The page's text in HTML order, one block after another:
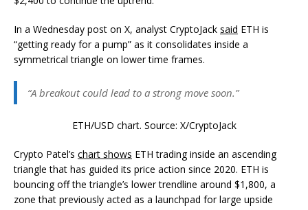
In a Wednesday post on X, analyst CryptoJack said ETH is
“getting ready for a pump” as it consolidates inside a
symmetrical triangle on lower time frames.
“A breakout could lead to a strong move soon.”
ETH/USD chart. Source: X/CryptoJack
Crypto Patel’s chart shows ETH trading inside an ascending
triangle that has guided its price action since 2020. ETH is
bouncing off the triangle’s lower trendline around $1,800, a
zone that previously acted as a launchpad for large upside